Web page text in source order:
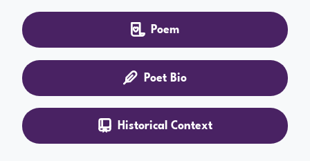
Poem
Poet Bio
Historical Context